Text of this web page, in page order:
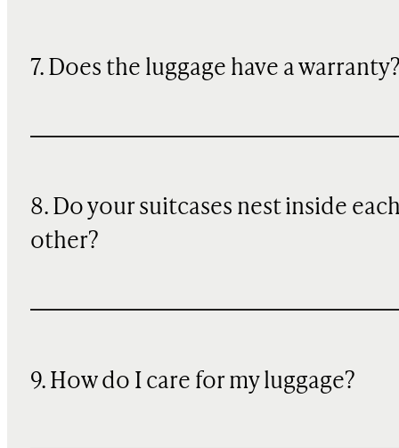
7. Does the luggage have a
8. Do your suitcases nest inside
other?
9. How do I care for my luggage?